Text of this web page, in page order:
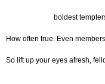
boldest
How often true. Even
So lift up your eyes afresh,